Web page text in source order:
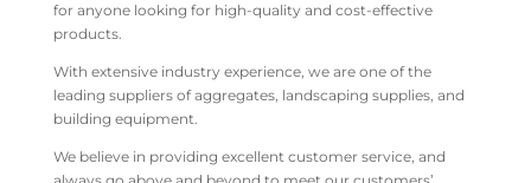
for anyone looking for high-quality and cost-effective
products.
With extensive industry experience, we are one of the
leading suppliers of aggregates, landscaping supplies, and
building equipment.
We believe in providing excellent customer service, and